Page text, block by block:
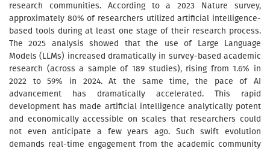
research communities. According to a 2023 Nature survey,
approximately 80% of researchers utilized artificial intelligence-
based tools during at least one stage of their research process.
The 2025 analysis showed that the use of Large Language
Models (LLMs) increased dramatically in survey-based academic
research (across a sample of 189 studies), rising from 1.6% in
2022 to 59% in 2024. At the same time, the pace of AI
advancement has dramatically accelerated. This rapid
development has made artificial intelligence analytically potent
and economically accessible on scales that researchers could
not even anticipate a few years ago. Such swift evolution
demands real-time engagement from the academic community